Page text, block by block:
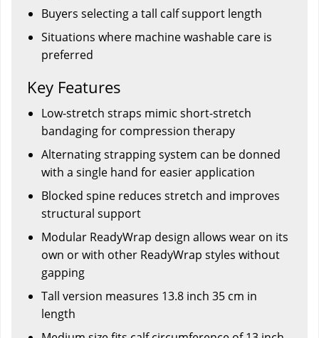
Buyers selecting a tall calf support length
Situations where machine washable care is
preferred
Key Features
Low-stretch straps mimic short-stretch
bandaging for compression therapy
Alternating strapping system can be donned
with a single hand for easier application
Blocked spine reduces stretch and improves
structural support
Modular ReadyWrap design allows wear on its
own or with other ReadyWrap styles without
gapping
Tall version measures 13.8 inch 35 cm in
length